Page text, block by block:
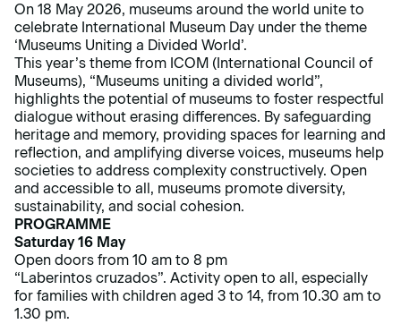
On 18 May 2026, museums around the world unite to
celebrate International Museum Day under the theme
‘Museums Uniting a Divided World’.
This year’s theme from ICOM (International Council of
Museums), “Museums uniting a divided world”,
highlights the potential of museums to foster respectful
dialogue without erasing differences. By safeguarding
heritage and memory, providing spaces for learning and
reflection, and amplifying diverse voices, museums help
societies to address complexity constructively. Open
and accessible to all, museums promote diversity,
sustainability, and social cohesion.
PROGRAMME
Saturday 16 May
Open doors from 10 am to 8 pm
“Laberintos cruzados”. Activity open to all, especially
for families with children aged 3 to 14, from 10.30 am to
1.30 pm.